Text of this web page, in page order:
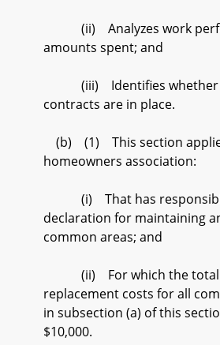
(ii) Analyzes work
amounts spent; and
(iii) Identifies whether
contracts are in place.
(b) (1) This section
homeowners association:
(i) That has
declaration for maintaining
common areas; and
(ii) For which the total
replacement costs for all
in subsection (a) of this
$10,000.